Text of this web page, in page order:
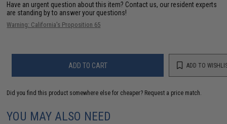
Have an urgent question about this item? Contact us, our resident experts
are standing by to answer your questions!
Warning: California's Proposition 65
ADD TO CART ADD TO
Did you find this product somewhere else for cheaper? Request a price match.
YOU MAY ALSO NEED